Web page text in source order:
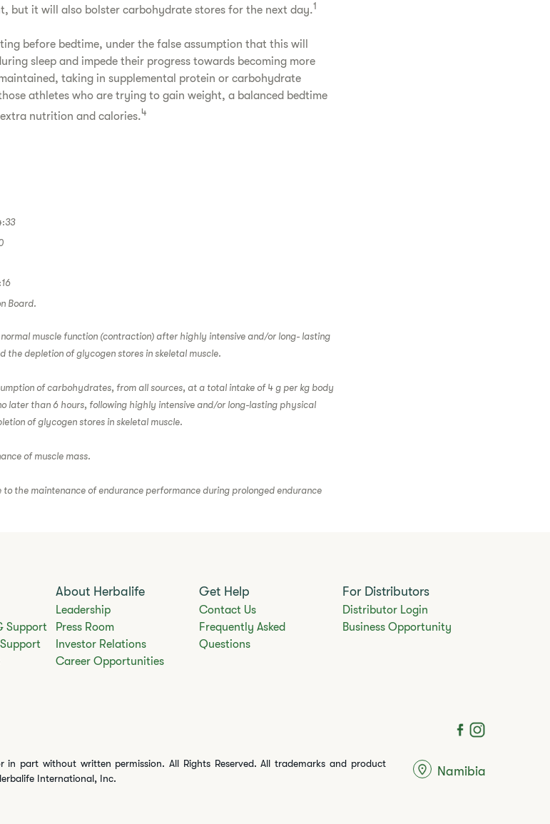
but it will also bolster carbohydrate stores for the next day.1
before bedtime, under the false assumption that this will
sleep and impede their progress towards becoming more
taking in supplemental protein or carbohydrate
athletes who are trying to gain weight, a balanced bedtime
nutrition and calories.4
Board.
muscle function (contraction) after highly intensive and/or long- lasting
the depletion of glycogen stores in skeletal muscle.
of carbohydrates, from all sources, at a total intake of 4 g per kg body
later than 6 hours, following highly intensive and/or long-lasting physical
of glycogen stores in skeletal muscle.
of muscle mass.
the maintenance of endurance performance during prolonged endurance
Support
About Herbalife
Leadership
Press Room
Investor Relations
Career Opportunities
Get Help
Contact Us
Frequently Asked
Questions
For Distributors
Distributor Login
Business Opportunity
part without written permission. All Rights Reserved. All trademarks and product
International, Inc.
Namibia